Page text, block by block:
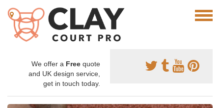
We offer a Free quote
and UK design service,
get in touch today.